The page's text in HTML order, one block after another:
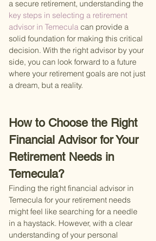
a secure retirement, understanding the
key steps in selecting a retirement
advisor in Temecula can provide a
solid foundation for making this critical
decision. With the right advisor by your
side, you can look forward to a future
where your retirement goals are not just
a dream, but a reality.
How to Choose the Right
Financial Advisor for Your
Retirement Needs in
Temecula?
Finding the right financial advisor in
Temecula for your retirement needs
might feel like searching for a needle
in a haystack. However, with a clear
understanding of your personal